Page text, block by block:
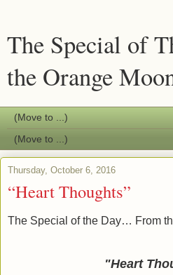
The Special of
the Orange
Thursday, October 6, 2016
“Heart Thoughts”
The Special of the Day… From
"Heart